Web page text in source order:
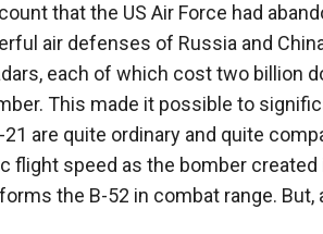
that the US Air Force had
air defenses of Russia and
each of which cost two billion
This made it possible to
are quite ordinary and quite
flight speed as the bomber
the B-52 in combat range. But,